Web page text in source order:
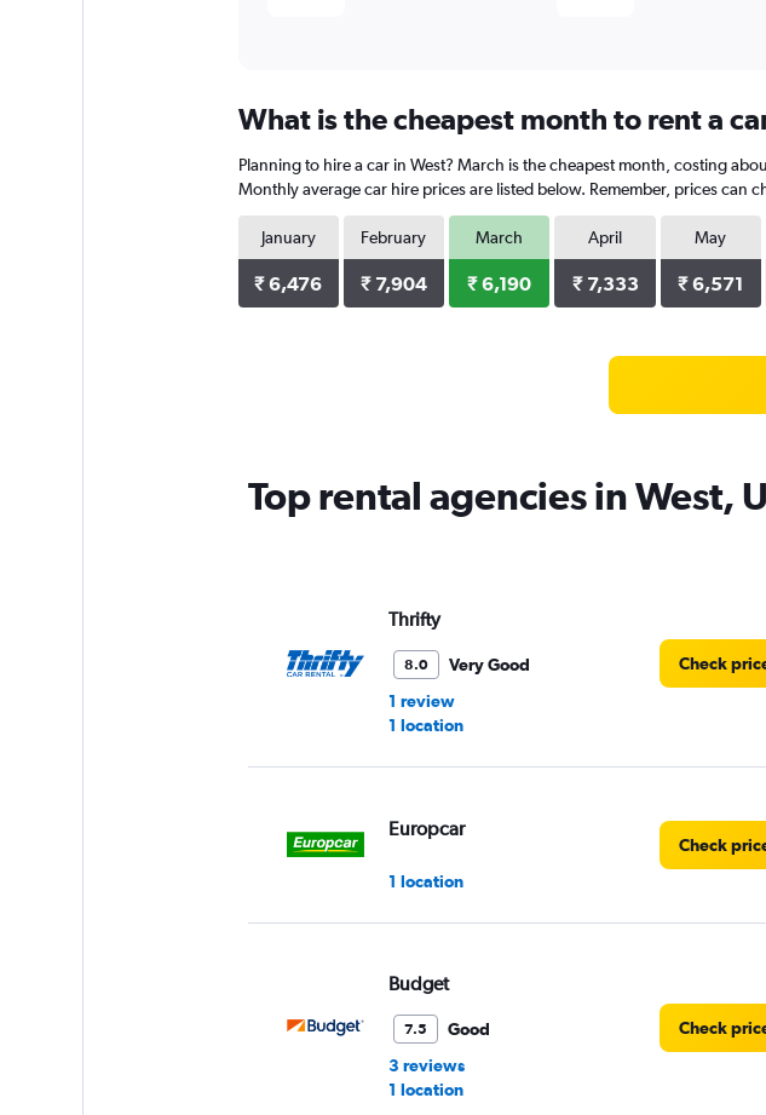
What is the cheapest month to rent a
Planning to hire a car in West? March is the cheapest month, costing
Monthly average car hire prices are listed below. Remember, prices can
January
₹ 6,476
February
₹ 7,904
March
₹ 6,190
April
₹ 7,333
May
₹ 6,571
Top rental agencies in West,
Thrifty
8.0
Very Good
1 review
1 location
Check
Europcar
1 location
Check
Budget
7.5
Good
3 reviews
1 location
Check